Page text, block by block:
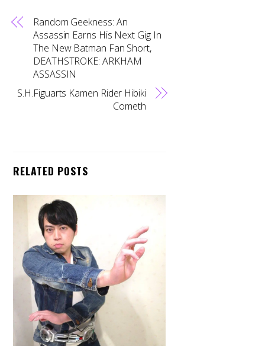
Random Geekness: An
Assassin Earns His Next Gig In
The New Batman Fan Short,
DEATHSTROKE: ARKHAM
ASSASSIN
S.H.Figuarts Kamen Rider Hibiki
Cometh
RELATED POSTS